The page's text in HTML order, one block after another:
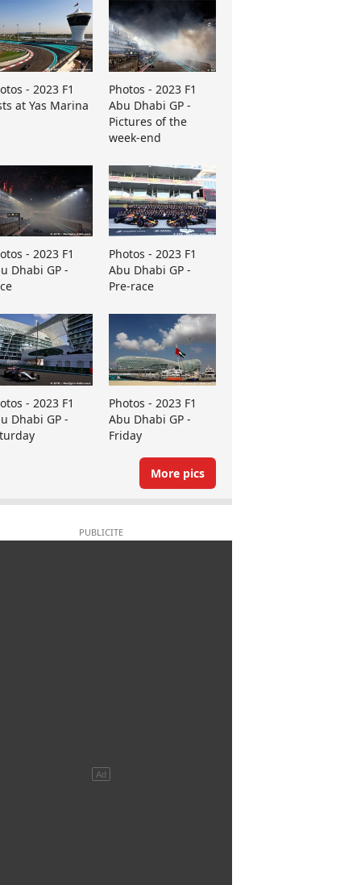
- 2023 F1
at Yas Marina
Photos - 2023 F1
Abu Dhabi GP -
Pictures of the
week-end
- 2023 F1
Dhabi GP -
Photos - 2023 F1
Abu Dhabi GP -
Pre-race
- 2023 F1
Dhabi GP -
Photos - 2023 F1
Abu Dhabi GP -
Friday
More pics